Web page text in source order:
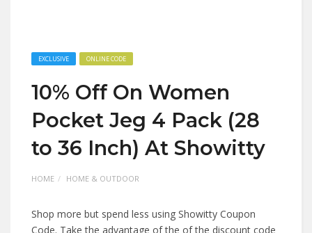
EXCLUSIVE ONLINE CODE
10% Off On Women
Pocket Jeg 4 Pack (28
to 36 Inch) At Showitty
HOME HOME & OUTDOOR
Shop more but spend less using Showitty Coupon
Code. Take the advantage of the of the discount code